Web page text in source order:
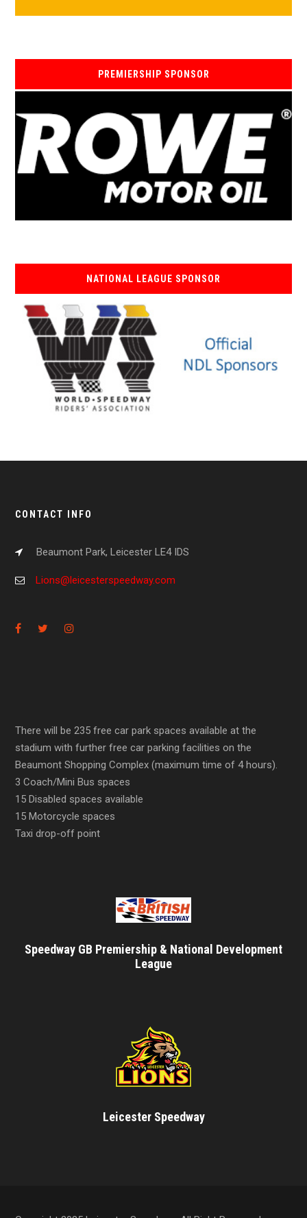
PREMIERSHIP SPONSOR
NATIONAL LEAGUE SPONSOR
CONTACT INFO
Beaumont Park, Leicester LE4 IDS
Lions@leicesterspeedway.com
There will be 235 free car park spaces available at the
stadium with further free car parking facilities on the
Beaumont Shopping Complex (maximum time of 4 hours).
3 Coach/Mini Bus spaces
15 Disabled spaces available
15 Motorcycle spaces
Taxi drop-off point
Speedway GB Premiership & National Development
League
Leicester Speedway